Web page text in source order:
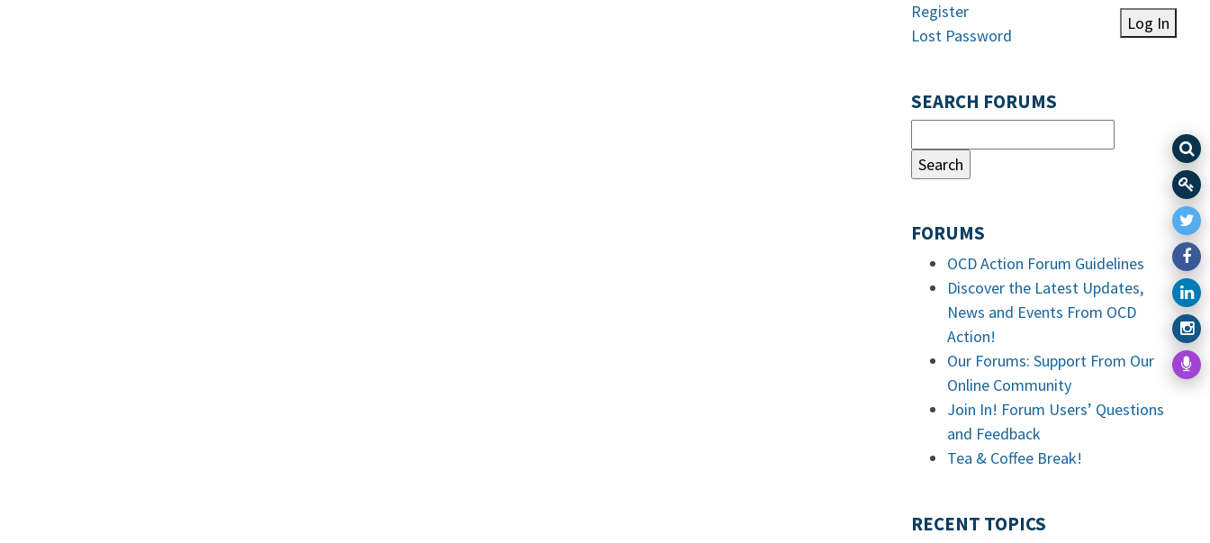
Log In
Register
Lost Password
SEARCH FORUMS
FORUMS
OCD Action Forum Guidelines
Discover the Latest Updates,
News and Events From OCD
Action!
Our Forums: Support From Our
Online Community
Join In! Forum Users’ Questions
and Feedback
Tea & Coffee Break!
RECENT TOPICS